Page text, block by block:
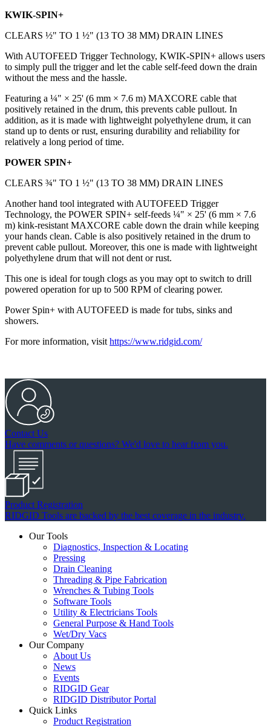
KWIK-SPIN+
CLEARS ½" TO 1 ½" (13 TO 38 MM) DRAIN LINES
With AUTOFEED Trigger Technology, KWIK-SPIN+ allows users
to simply pull the trigger and let the cable self-feed down the drain
without the mess and the hassle.
Featuring a ¼" × 25' (6 mm × 7.6 m) MAXCORE cable that
positively retained in the drum, this prevents cable pullout. In
addition, as it is made with lightweight polyethylene drum, it can
stand up to dents or rust, ensuring durability and reliability for
relatively a long period of time.
POWER SPIN+
CLEARS ¾" TO 1 ½" (13 TO 38 MM) DRAIN LINES
Another hand tool integrated with AUTOFEED Trigger
Technology, the POWER SPIN+ self-feeds ¼" × 25' (6 mm × 7.6
m) kink-resistant MAXCORE cable down the drain while keeping
your hands clean. Cable is also positively retained in the drum to
prevent cable pullout. Moreover, this one is made with lightweight
polyethylene drum that will not dent or rust.
This one is ideal for tough clogs as you may opt to switch to drill
powered operation for up to 500 RPM of clearing power.
Power Spin+ with AUTOFEED is made for tubs, sinks and
showers.
For more information, visit https://www.ridgid.com/
Contact Us
Have comments or questions? We'd love to hear from you.
Product Registration
RIDGID Tools are backed by the best coverage in the industry.
Our Tools
Diagnostics, Inspection & Locating
Pressing
Drain Cleaning
Threading & Pipe Fabrication
Wrenches & Tubing Tools
Software Tools
Utility & Electricians Tools
General Purpose & Hand Tools
Wet/Dry Vacs
Our Company
About Us
News
Events
RIDGID Gear
RIDGID Distributor Portal
Quick Links
Product Registration